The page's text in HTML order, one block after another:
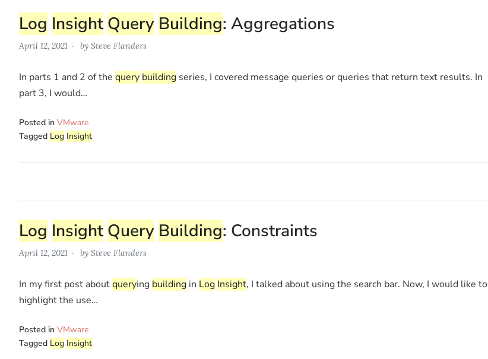
Log Insight Query Building: Aggregations
April 12, 2021 by Steve Flanders
In parts 1 and 2 of the query building series, I covered message queries or queries that return text results. In
part 3, I would…
Posted in VMware
Tagged Log Insight
Log Insight Query Building: Constraints
April 12, 2021 by Steve Flanders
In my first post aboutquerying building in Log Insight, I talked about using the search bar. Now, I would like to
highlight the use…
Posted in VMware
Tagged Log Insight